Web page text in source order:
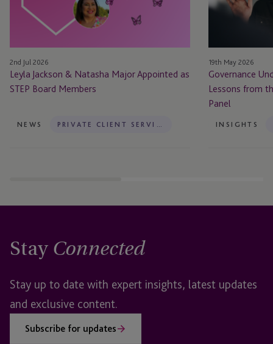
Appointed
Board
Members
2nd Jul 2026
Leyla Jackson & Natasha Major Appointed as
STEP Board Members
NEWS
from
Women
in
Finance
Panel
19th May 2026
Governance
Lessons from
Panel
INSIGHTS
Stay Connected
Stay up to date with expert insights, latest updates
and exclusive content.
Subscribe for updates